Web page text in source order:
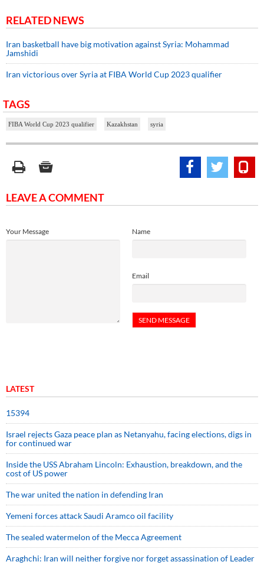
RELATED NEWS
Iran basketball have big motivation against Syria: Mohammad
Jamshidi
Iran victorious over Syria at FIBA World Cup 2023 qualifier
TAGS
FIBA World Cup 2023 qualifier Kazakhstan syria
LEAVE A COMMENT
Name
Email
Your Message
LATEST
15394
Israel rejects Gaza peace plan as Netanyahu, facing elections, digs in
for continued war
Inside the USS Abraham Lincoln: Exhaustion, breakdown, and the
cost of US power
The war united the nation in defending Iran
Yemeni forces attack Saudi Aramco oil facility
The sealed watermelon of the Mecca Agreement
Araghchi: Iran will neither forgive nor forget assassination of Leader